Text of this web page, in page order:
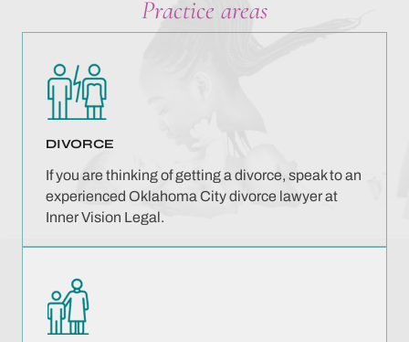
Practice areas
DIVORCE
If you are thinking of getting a divorce, speak to an
experienced Oklahoma City divorce lawyer at
Inner Vision Legal.